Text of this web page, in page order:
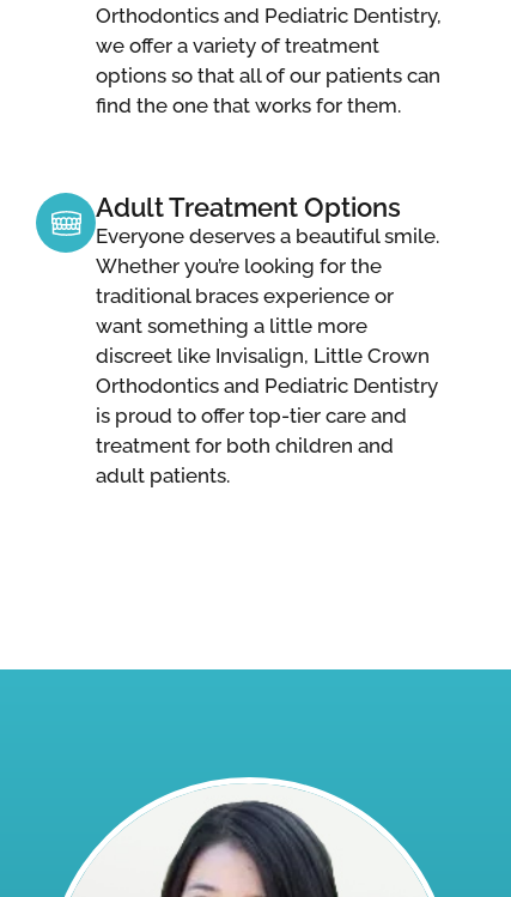
Orthodontics and Pediatric Dentistry,
we offer a variety of treatment
options so that all of our patients can
find the one that works for them.
Adult Treatment Options
Everyone deserves a beautiful smile.
Whether you’re looking for the
traditional braces experience or
want something a little more
discreet like Invisalign, Little Crown
Orthodontics and Pediatric Dentistry
is proud to offer top-tier care and
treatment for both children and
adult patients.